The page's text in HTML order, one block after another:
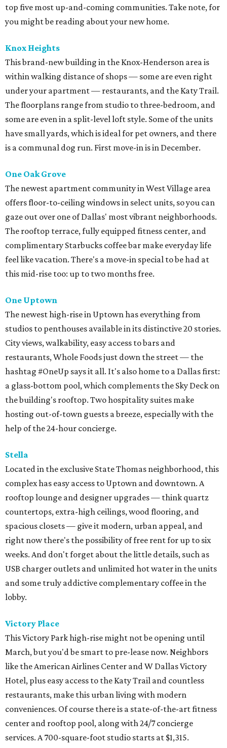
top five most up-and-coming communities. Take note, for
you might be reading about your new home.
Knox Heights
This brand-new building in the Knox-Henderson area is
within walking distance of shops — some are even right
under your apartment — restaurants, and the Katy Trail.
The floorplans range from studio to three-bedroom, and
some are even in a split-level loft style. Some of the units
have small yards, which is ideal for pet owners, and there
is a communal dog run. First move-in is in December.
One Oak Grove
The newest apartment community in West Village area
offers floor-to-ceiling windows in select units, so you can
gaze out over one of Dallas' most vibrant neighborhoods.
The rooftop terrace, fully equipped fitness center, and
complimentary Starbucks coffee bar make everyday life
feel like vacation. There's a move-in special to be had at
this mid-rise too: up to two months free.
One Uptown
The newest high-rise in Uptown has everything from
studios to penthouses available in its distinctive 20 stories.
City views, walkability, easy access to bars and
restaurants, Whole Foods just down the street — the
hashtag #OneUp says it all. It's also home to a Dallas first:
a glass-bottom pool, which complements the Sky Deck on
the building's rooftop. Two hospitality suites make
hosting out-of-town guests a breeze, especially with the
help of the 24-hour concierge.
Stella
Located in the exclusive State Thomas neighborhood, this
complex has easy access to Uptown and downtown. A
rooftop lounge and designer upgrades — think quartz
countertops, extra-high ceilings, wood flooring, and
spacious closets — give it modern, urban appeal, and
right now there's the possibility of free rent for up to six
weeks. And don't forget about the little details, such as
USB charger outlets and unlimited hot water in the units
and some truly addictive complementary coffee in the
lobby.
Victory Place
This Victory Park high-rise might not be opening until
March, but you'd be smart to pre-lease now. Neighbors
like the American Airlines Center and W Dallas Victory
Hotel, plus easy access to the Katy Trail and countless
restaurants, make this urban living with modern
conveniences. Of course there is a state-of-the-art fitness
center and rooftop pool, along with 24/7 concierge
services. A 700-square-foot studio starts at $1,315.